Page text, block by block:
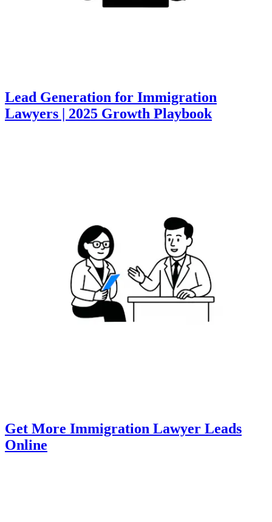
Lead Generation for Immigration
Lawyers | 2025 Growth Playbook
Get More Immigration Lawyer Leads
Online